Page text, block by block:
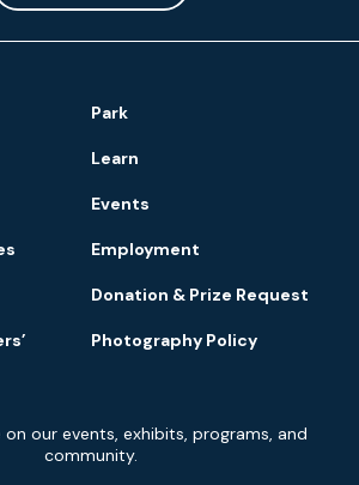
Park
Learn
Events
Employment
Donation & Prize Request
Photography Policy
our events, exhibits, programs, and
community.